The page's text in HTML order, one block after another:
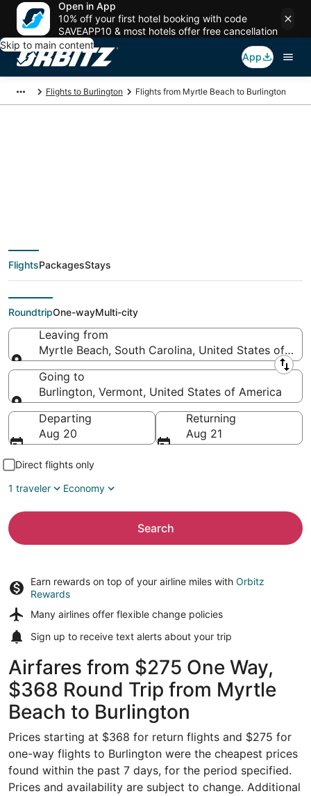
Open in App
10% off your first hotel booking with code
SAVEAPP10 & most hotels offer free cancellation
Skip to main content
App
Flights to Burlington Flights from Myrtle Beach to Burlington
deals from Myrtle
Beach (MYR) to
Burlington (BTV)
FlightsPackagesStays
RoundtripOne-wayMulti-city
Leaving from
Myrtle Beach, South Carolina, United States of
Leaving from
Going to
Burlington, Vermont, United States of America
Going to
Departing
Aug 20
Returning
Aug 21
Direct flights only
1 traveler
Economy
Search
Earn rewards on top of your airline miles with Orbitz
Rewards
Many airlines offer flexible change policies
Sign up to receive text alerts about your trip
Airfares from $275 One Way,
$368 Round Trip from Myrtle
Beach to Burlington
Prices starting at $368 for return flights and $275 for
one-way flights to Burlington were the cheapest prices
found within the past 7 days, for the period specified.
Prices and availability are subject to change. Additional